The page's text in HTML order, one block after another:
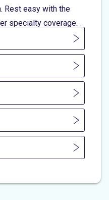
Rest easy with the
specialty coverage.